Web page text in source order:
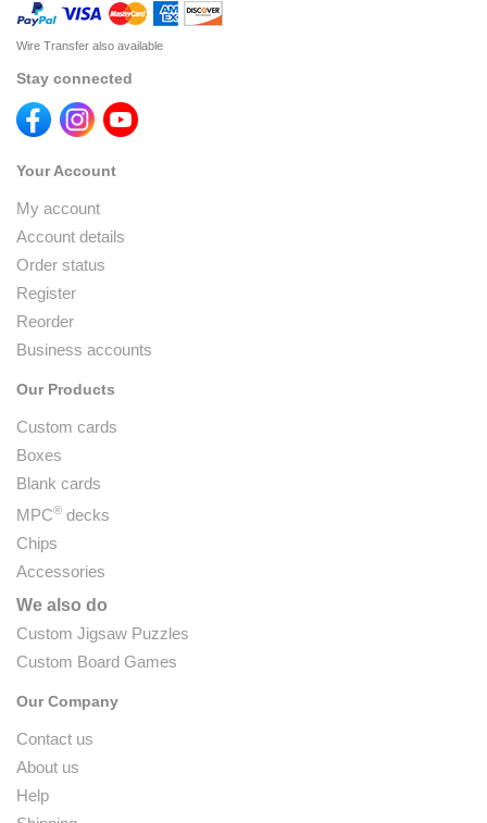
Wire Transfer also available
Stay connected
Your Account
My account
Account details
Order status
Register
Reorder
Business accounts
Our Products
Custom cards
Boxes
Blank cards
MPC® decks
Chips
Accessories
We also do
Custom Jigsaw Puzzles
Custom Board Games
Our Company
Contact us
About us
Help